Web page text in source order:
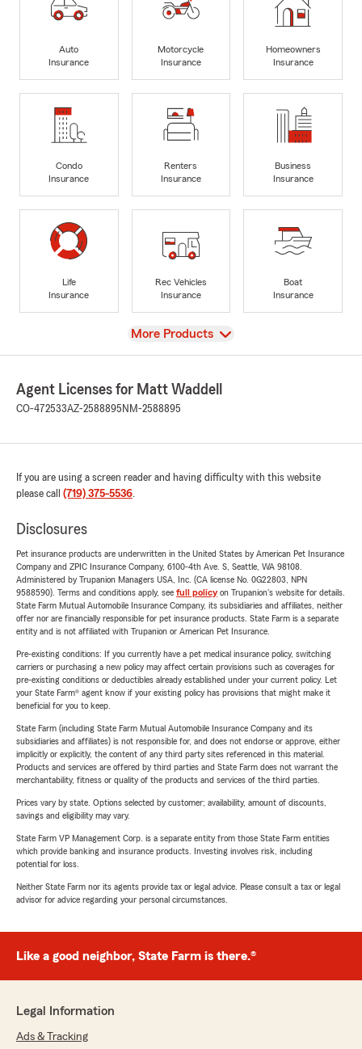
Auto
Insurance
Motorcycle
Insurance
Homeowners
Insurance
Condo
Insurance
Renters
Insurance
Business
Insurance
Life
Insurance
Rec Vehicles
Insurance
Boat
Insurance
View
More Products
Agent Licenses for Matt Waddell
CO-472533AZ-2588895 NM-2588895
If you are using a screen reader and having difficulty with this website
please call (719) 375-5536.
Disclosures
Pet insurance products are underwritten in the United States by American Pet Insurance
Company and ZPIC Insurance Company, 6100-4th Ave. S, Seattle, WA 98108.
Administered by Trupanion Managers USA, Inc. (CA license No. 0G22803, NPN
9588590). Terms and conditions apply, see full policyon Trupanion's website for details.
State Farm Mutual Automobile Insurance Company, its subsidiaries and affiliates, neither
offer nor are financially responsible for pet insurance products. State Farm is a separate
entity and is not affiliated with Trupanion or American Pet Insurance.
Pre-existing conditions: If you currently have a pet medical insurance policy, switching
carriers or purchasing a new policy may affect certain provisions such as coverages for
pre-existing conditions or deductibles already established under your current policy. Let
your State Farm® agent know if your existing policy has provisions that might make it
beneficial for you to keep.
State Farm (including State Farm Mutual Automobile Insurance Company and its
subsidiaries and affiliates) is not responsible for, and does not endorse or approve, either
implicitly or explicitly, the content of any third party sites referenced in this material.
Products and services are offered by third parties and State Farm does not warrant the
merchantability, fitness or quality of the products and services of the third parties.
Prices vary by state. Options selected by customer; availability, amount of discounts,
savings and eligibility may vary.
State Farm VP Management Corp. is a separate entity from those State Farm entities
which provide banking and insurance products. Investing involves risk, including
potential for loss.
Neither State Farm nor its agents provide tax or legal advice. Please consult a tax or legal
advisor for advice regarding your personal circumstances.
Like a good neighbor, State Farm is there.®
Legal Information
Ads & Tracking